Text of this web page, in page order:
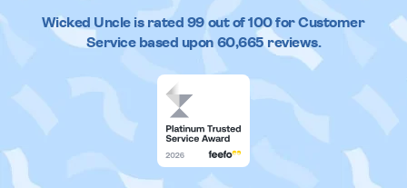
Wicked Uncleis rated 99out of100 for Customer
Service based upon 60,665reviews.